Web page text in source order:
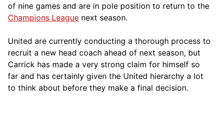
of nine games and are in pole position to return to the
Champions League next season.
United are currently conducting a thorough process to
recruit a new head coach ahead of next season, but
Carrick has made a very strong claim for himself so
far and has certainly given the United hierarchy a lot
to think about before they make a final decision.